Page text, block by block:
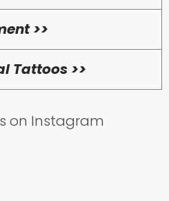
>>
Tattoos >>
on Instagram